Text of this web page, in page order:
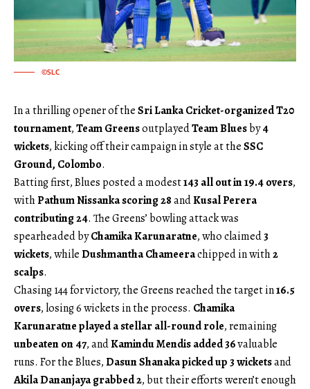
©SLC
In a thrilling opener of theSri Lanka Cricket-organized T20
tournament,Team GreensoutplayedTeam Bluesby4
wickets, kicking off their campaign in style at theSSC
Ground, Colombo.
Batting first, Blues posted a modest143 all out in 19.4 overs,
withPathum Nissanka scoring 28andKusal Perera
contributing 24. The Greens’ bowling attack was
spearheaded byChamika Karunaratne, who claimed3
wickets, whileDushmantha Chameerachipped in with2
scalps.
Chasing 144 for victory, the Greens reached the target in16.5
overs, losing 6 wickets in the process. Chamika
Karunaratne played a stellar all-round role, remaining
unbeaten on 47, andKamindu Mendis added 36valuable
runs. For the Blues,Dasun Shanaka picked up 3 wicketsand
Akila Dananjaya grabbed 2, but their efforts weren’t enough